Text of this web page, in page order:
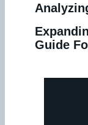
Guide